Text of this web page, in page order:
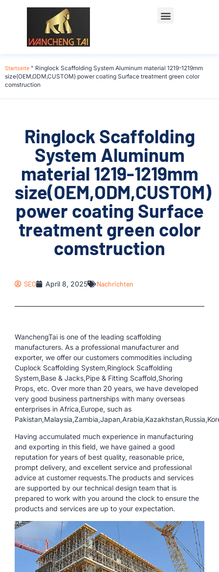
Startseite " Ringlock Scaffolding System Aluminum material 1219-1219mm
size(OEM,ODM,CUSTOM) power coating Surface treatment green color
comstruction
Ringlock Scaffolding
System Aluminum
material 1219-1219mm
size(OEM,ODM,CUSTOM)
power coating Surface
treatment green color
comstruction
SEO April 8, 2025 Nachrichten
WanchengTai is one of the leading scaffolding
manufacturers. As a professional manufacturer and
exporter, we offer our customers commodities including
Cuplock Scaffolding System,Ringlock Scaffolding
System,Base & Jacks,Pipe & Fitting Scaffold,Shoring
Props, etc. Over more than 20 years, we have developed
very good business partnerships with many overseas
enterprises in Africa,Europe, such as
Having accumulated much experience in manufacturing
and exporting in this field, we have gained a good
reputation for years of best quality, reasonable price,
prompt delivery, and excellent service and professional
advice at customer requests.The products and services
are supported by our technical design team that is
prepared to work with you around the clock to ensure the
products and services are up to your expectation.